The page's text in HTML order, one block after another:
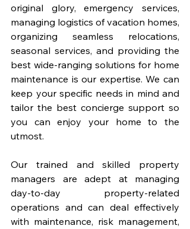
original glory, emergency services,
managing logistics of vacation homes,
organizing seamless relocations,
seasonal services, and providing the
best wide-ranging solutions for home
maintenance is our expertise. We can
keep your specific needs in mind and
tailor the best concierge support so
you can enjoy your home to the
utmost.
Our trained and skilled property
managers are adept at managing
day-to-day property-related
operations and can deal effectively
with maintenance, risk management,